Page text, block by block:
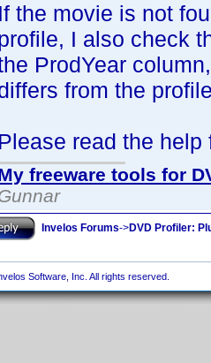
If the movie is not
I also check
ProdYear
from the
Please read the
freeware tools for
Invelos Forums->DVD Profiler:
Software, Inc. All rights reserved.